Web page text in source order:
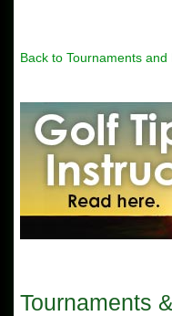
Back to Tournaments and
Tournaments